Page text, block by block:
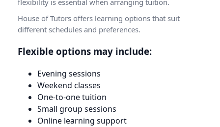
House of Tutors offers learning options that suit
different schedules and preferences.
Flexible options may include:
Evening sessions
Weekend classes
One-to-one tuition
Small group sessions
Online learning support